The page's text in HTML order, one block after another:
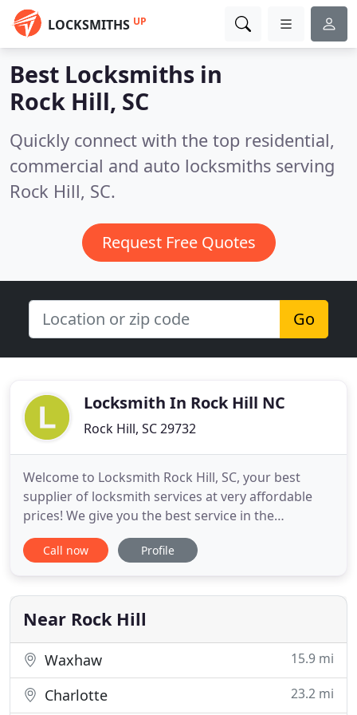
LOCKSMITHS UP
Best Locksmiths in
Rock Hill, SC
Quickly connect with the top residential,
commercial and auto locksmiths serving
Rock Hill, SC.
Request Free Quotes
Go
Locksmith In Rock Hill NC
Rock Hill, SC 29732
Welcome to Locksmith Rock Hill, SC, your best
supplier of locksmith services at very affordable
prices! We give you the best service in the
locksmith industry round the clock. If you need
help for automotive, home or commercial
of the week we are happy to serve you in times of
need. We respond to our
Call now Profile
Near Rock Hill
Waxhaw 15.9 mi
Charlotte 23.2 mi